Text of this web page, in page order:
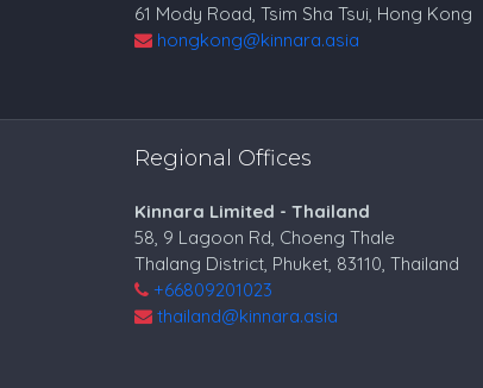
61 Mody Road, Tsim Sha Tsui, Hong Kong
hongkong@kinnara.asia
Regional Offices
Kinnara Limited - Thailand
58, 9 Lagoon Rd, Choeng Thale
Thalang District, Phuket, 83110, Thailand
+66809201023
thailand@kinnara.asia